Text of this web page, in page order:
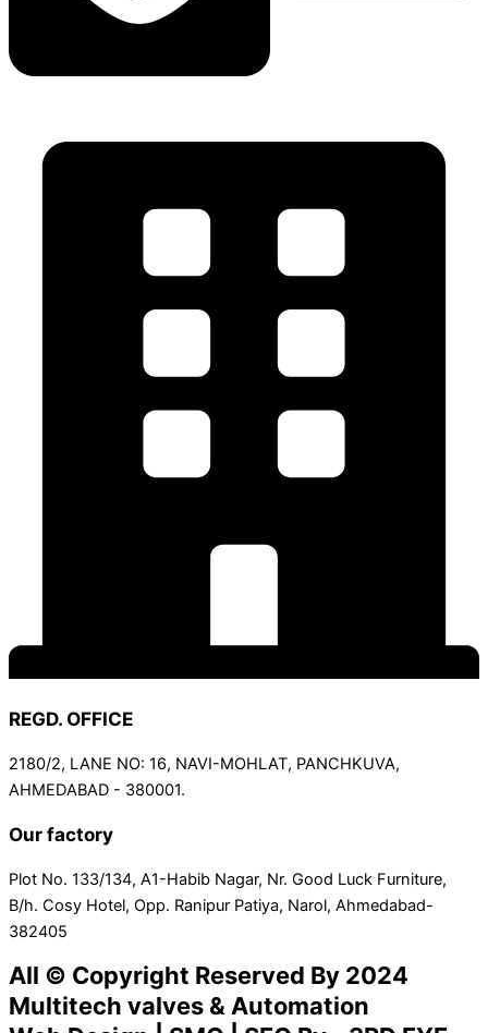
REGD. OFFICE
2180/2, LANE NO: 16, NAVI-MOHLAT, PANCHKUVA,
AHMEDABAD - 380001.
Our factory
Plot No. 133/134, A1-Habib Nagar, Nr. Good Luck Furniture,
B/h. Cosy Hotel, Opp. Ranipur Patiya, Narol, Ahmedabad-
382405
All © Copyright Reserved By 2024
Multitech valves & Automation